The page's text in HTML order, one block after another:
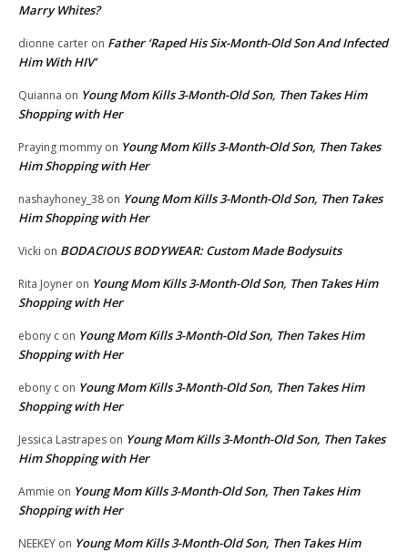
Marry Whites?
dionne carter on Father ‘Raped His Six-Month-Old Son And Infected
Him With HIV’
Quianna on Young Mom Kills 3-Month-Old Son, Then Takes Him
Shopping with Her
Praying mommy on Young Mom Kills 3-Month-Old Son, Then Takes
Him Shopping with Her
nashayhoney_38 on Young Mom Kills 3-Month-Old Son, Then Takes
Him Shopping with Her
Vicki on BODACIOUS BODYWEAR: Custom Made Bodysuits
Rita Joyner on Young Mom Kills 3-Month-Old Son, Then Takes Him
Shopping with Her
ebony c on Young Mom Kills 3-Month-Old Son, Then Takes Him
Shopping with Her
ebony c on Young Mom Kills 3-Month-Old Son, Then Takes Him
Shopping with Her
Jessica Lastrapes on Young Mom Kills 3-Month-Old Son, Then Takes
Him Shopping with Her
Ammie on Young Mom Kills 3-Month-Old Son, Then Takes Him
Shopping with Her
NEEKEY on Young Mom Kills 3-Month-Old Son, Then Takes Him